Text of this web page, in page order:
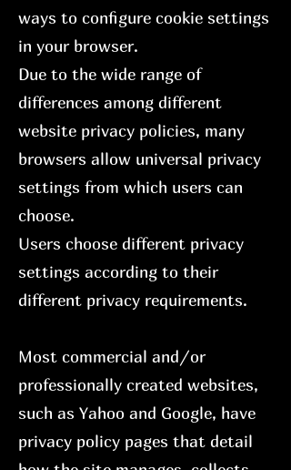
ways to configure cookie settings
in your browser.
Due to the wide range of
differences among different
website privacy policies, many
browsers allow universal privacy
settings from which users can
choose.
Users choose different privacy
settings according to their
different privacy requirements.
Most commercial and/or
professionally created websites,
such as Yahoo and Google, have
privacy policy pages that detail